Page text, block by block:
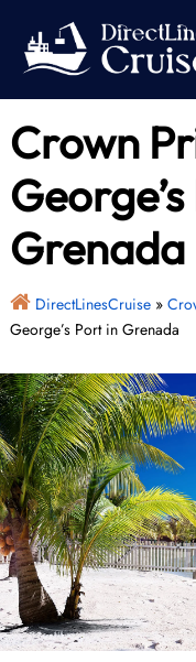
content
Crown
Grenada
DirectLinesCruise»
George’s Port in Grenada